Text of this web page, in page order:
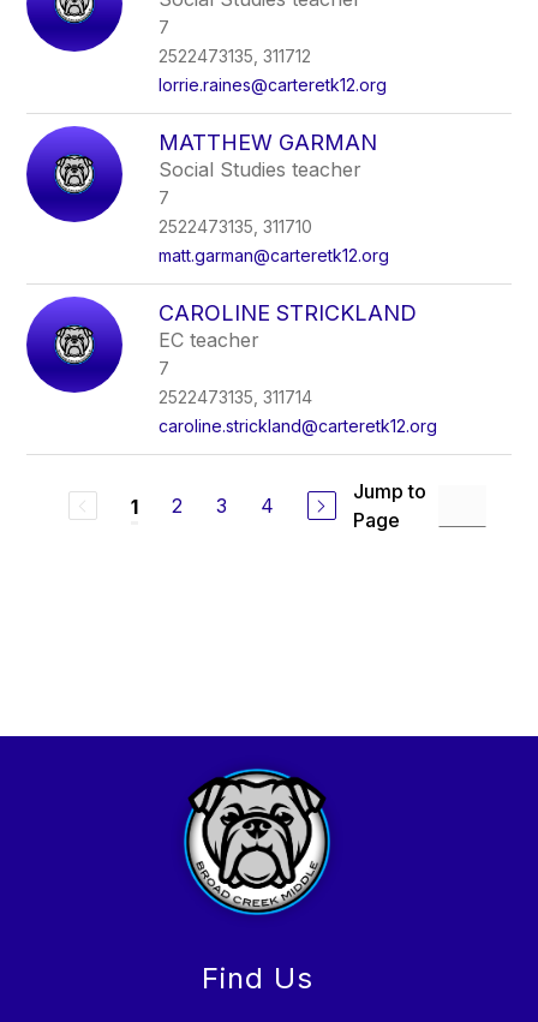
7
2522473135, 311712
lorrie.raines@carteretk12.org
MATTHEW GARMAN
Social Studies teacher
7
2522473135, 311710
matt.garman@carteretk12.org
CAROLINE STRICKLAND
EC teacher
7
2522473135, 311714
caroline.strickland@carteretk12.org
1 2 3 4
Jump to
Page
Find Us